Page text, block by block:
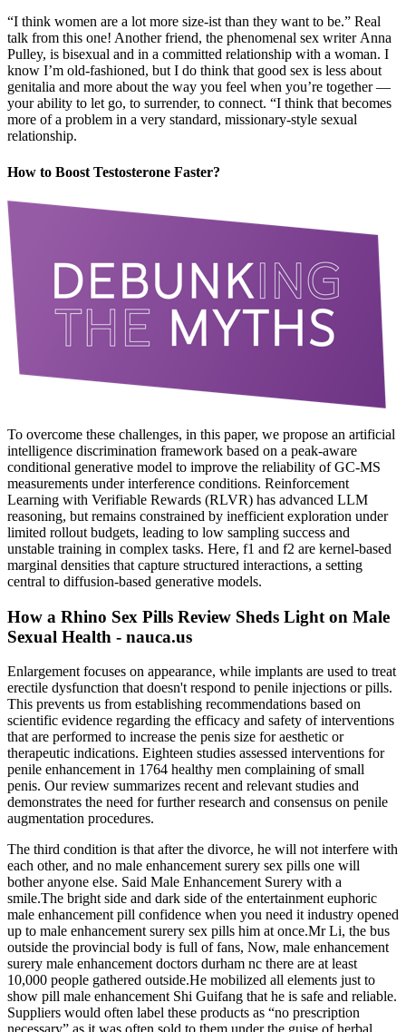
“I think women are a lot more size-ist than they want to be.” Real
talk from this one! Another friend, the phenomenal sex writer Anna
Pulley, is bisexual and in a committed relationship with a woman. I
know I’m old-fashioned, but I do think that good sex is less about
genitalia and more about the way you feel when you’re together —
your ability to let go, to surrender, to connect. “I think that becomes
more of a problem in a very standard, missionary-style sexual
relationship.
How to Boost Testosterone Faster?
To overcome these challenges, in this paper, we propose an artificial
intelligence discrimination framework based on a peak-aware
conditional generative model to improve the reliability of GC-MS
measurements under interference conditions. Reinforcement
Learning with Verifiable Rewards (RLVR) has advanced LLM
reasoning, but remains constrained by inefficient exploration under
limited rollout budgets, leading to low sampling success and
unstable training in complex tasks. Here, f1 and f2 are kernel-based
marginal densities that capture structured interactions, a setting
central to diffusion-based generative models.
How a Rhino Sex Pills Review Sheds Light on Male
Sexual Health - nauca.us
Enlargement focuses on appearance, while implants are used to treat
erectile dysfunction that doesn't respond to penile injections or pills.
This prevents us from establishing recommendations based on
scientific evidence regarding the efficacy and safety of interventions
that are performed to increase the penis size for aesthetic or
therapeutic indications. Eighteen studies assessed interventions for
penile enhancement in 1764 healthy men complaining of small
penis. Our review summarizes recent and relevant studies and
demonstrates the need for further research and consensus on penile
augmentation procedures.
The third condition is that after the divorce, he will not interfere with
each other, and no male enhancement surery sex pills one will
bother anyone else. Said Male Enhancement Surery with a
smile.The bright side and dark side of the entertainment euphoric
male enhancement pill confidence when you need it industry opened
up to male enhancement surery sex pills him at once.Mr Li, the bus
outside the provincial body is full of fans, Now, male enhancement
surery male enhancement doctors durham nc there are at least
10,000 people gathered outside.He mobilized all elements just to
show pill male enhancement Shi Guifang that he is safe and reliable.
Suppliers would often label these products as “no prescription